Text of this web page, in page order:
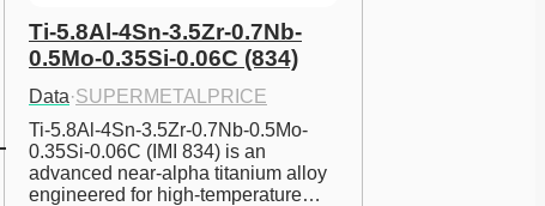
Ti-5.8Al-4Sn-3.5Zr-0.7Nb-
0.5Mo-0.35Si-0.06C (834)
Data·SUPERMETALPRICE
Ti-5.8Al-4Sn-3.5Zr-0.7Nb-0.5Mo-
0.35Si-0.06C (IMI 834) is an
advanced near-alpha titanium alloy
engineered for high-temperature…